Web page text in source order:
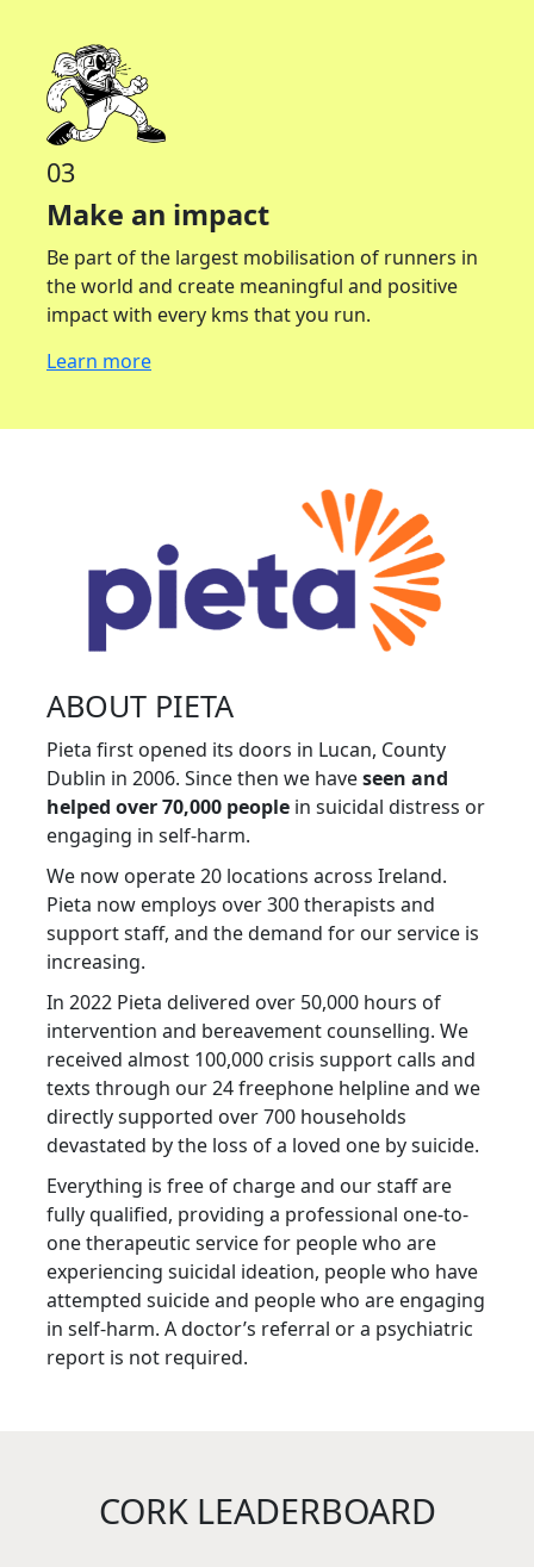
03
Make an impact
Be part of the largest mobilisation of runners in
the world and create meaningful and positive
impact with every kms that you run.
Learn more
ABOUT PIETA
Pieta first opened its doors in Lucan, County
Dublin in 2006. Since then we haveseen and
helped over 70,000 people in suicidal distress or
engaging in self-harm.
We now operate 20 locations across Ireland.
Pieta now employs over 300 therapists and
support staff, and the demand for our service is
increasing.
In 2022 Pieta delivered over 50,000 hours of
intervention and bereavement counselling. We
received almost 100,000 crisis support calls and
texts through our 24 freephone helpline and we
directly supported over 700 households
devastated by the loss of a loved one by suicide.
Everything is free of charge and our staff are
fully qualified, providing a professional one-to-
one therapeutic service for people who are
experiencing suicidal ideation, people who have
attempted suicide and people who are engaging
in self-harm. A doctor’s referral or a psychiatric
report is not required.
CORK LEADERBOARD